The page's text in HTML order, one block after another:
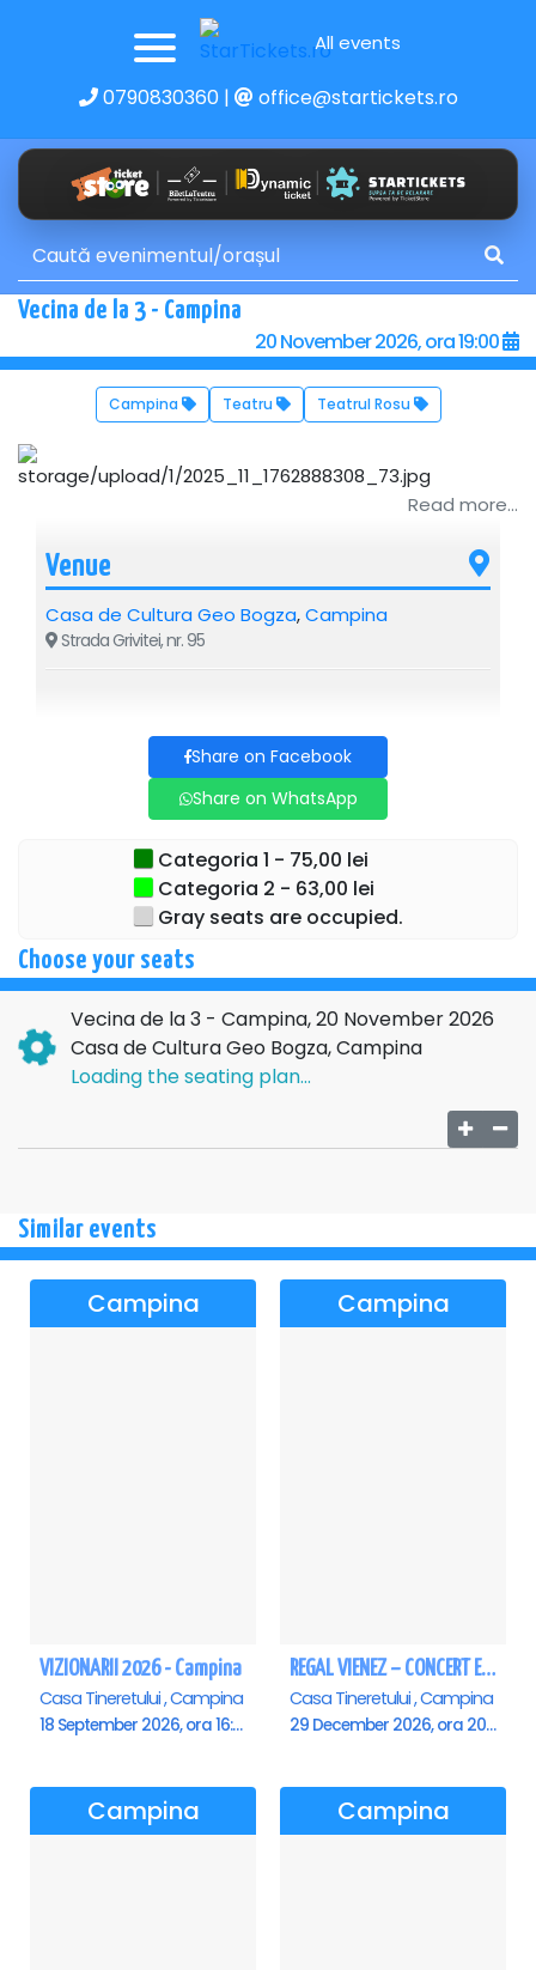
All events
0790830360| office@startickets.ro
Vecina de la 3 - Campina
20 November 2026, ora 19:00
Campina Teatru Teatrul Rosu
Read more...
Venue
Casa de Cultura Geo Bogza,Campina
Strada Grivitei, nr. 95
Share on Facebook
Share on WhatsApp
Categoria 1 - 75,00 lei
Categoria 2 - 63,00 lei
Gray seats are occupied.
Choose your seats
Vecina de la 3 - Campina, 20 November 2026
Casa de Cultura Geo Bogza, Campina
Loading the seating plan...
Similar events
Campina
VIZIONARII 2026 - Campina
Casa Tineretului , Campina
18 September 2026, ora 16:00
Campina
REGAL VIENEZ – CONCERT EXTRAORDINAR DE CRACIUN - Campina
Casa Tineretului , Campina
29 December 2026, ora 20:00
Campina Campina